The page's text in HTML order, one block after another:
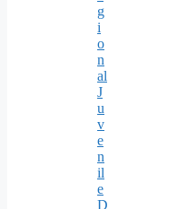
g
i
o
n
al
J
u
v
e
n
il
e
D